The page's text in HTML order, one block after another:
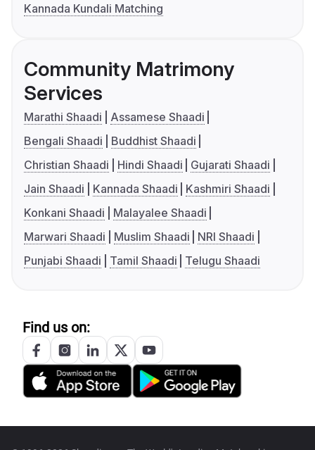
Kannada Kundali Matching
Community Matrimony
Services
Marathi Shaadi
Assamese Shaadi
Bengali Shaadi
Buddhist Shaadi
Christian Shaadi
Hindi Shaadi
Gujarati Shaadi
Jain Shaadi
Kannada Shaadi
Kashmiri Shaadi
Konkani Shaadi
Malayalee Shaadi
Marwari Shaadi
Muslim Shaadi
NRI Shaadi
Punjabi Shaadi
Tamil Shaadi Telugu Shaadi
Find us on: